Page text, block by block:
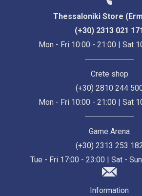
Thessaloniki Store
(+30) 2313 021 171
Mon - Fri 10:00 - 21:00 | Sat
Crete shop
(+30) 2810 244
Mon - Fri 10:00 - 21:00 | Sat
Game Arena
(+30) 2313 253
Tue - Fri 17:00 - 23:00 | Sat -
Information